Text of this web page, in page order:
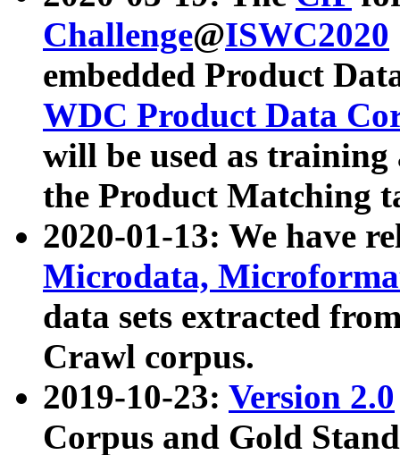
Challenge@ISWC2020
embedded Product
WDC Product Data
will be used as
the Product Matching
2020-01-13: We have
Microdata,
data sets extracted
Crawl corpus.
2019-10-23: Version 2.0
Corpus and Gold